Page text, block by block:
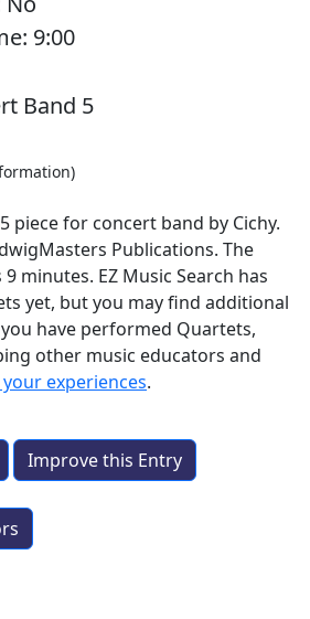
9:00
Band 5
piece for concert band by Cichy.
Publications. The
minutes. EZ Music Search has
yet, but you may find additional
have performed Quartets,
other music educators and
experiences.
Improve this Entry